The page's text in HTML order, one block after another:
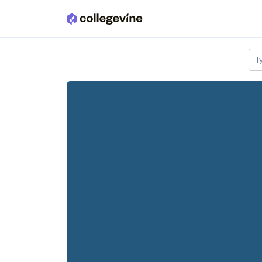
Skip to main content